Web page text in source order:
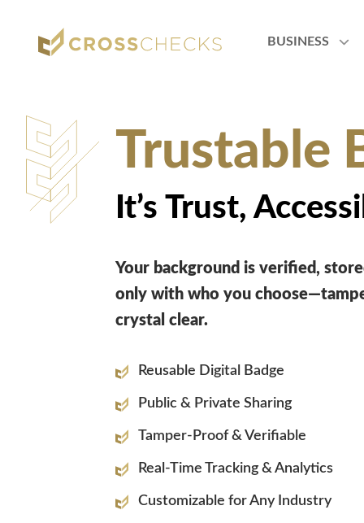
BUSINESS
Trustable
It’s Trust,
Your background is verified,
only with who you
crystal clear.
Reusable Digital Badge
Public & Private Sharing
Tamper-Proof & Verifiable
Real-Time Tracking & Analytics
Customizable for Any Industry